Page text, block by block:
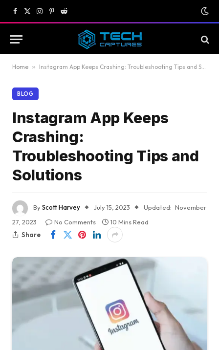
Facebook
X
(Twitter)
Instagram
Pinterest
Reddit
Home » Instagram App Keeps Crashing: Troubleshooting Tips and Solutions
BLOG
Instagram App Keeps
Crashing:
Troubleshooting Tips and
Solutions
ByScott Harvey July 15, 2023 Updated: November
27, 2023
No Comments
10 Mins Read
Share